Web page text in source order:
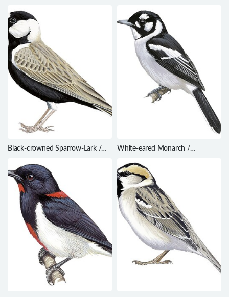
Black-crowned Sparrow-Lark /
White-eared Monarch /